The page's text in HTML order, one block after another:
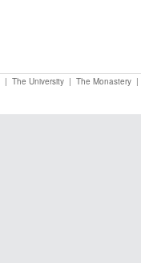
| The University | The Monastery